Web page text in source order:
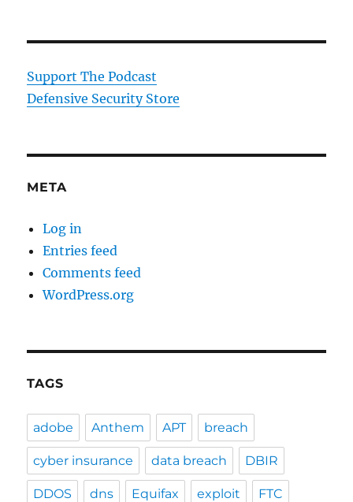
Support The Podcast
Defensive Security Store
META
Log in
Entries feed
Comments feed
WordPress.org
TAGS
adobe Anthem APT breach
cyber insurance data breach DBIR
DDOS dns Equifax exploit FTC